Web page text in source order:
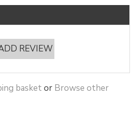
REVIEW
basketor Browse other